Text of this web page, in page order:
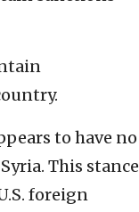
to have no
This stance
foreign